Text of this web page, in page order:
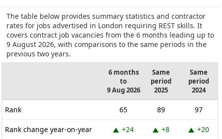
The table below provides summary statistics and contractor
rates for jobs advertised in London requiring REST skills. It
covers contract job vacancies from the 6 months leading up to
9 August 2026, with comparisons to the same periods in the
previous two years.
6 months
to
9 Aug 2026
Same
period
2025
Same
period
2024
Rank 65 89 97
Rank change year-on-year +24 +8 +20